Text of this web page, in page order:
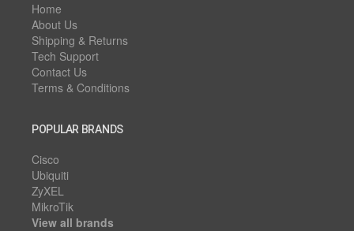
Home
About Us
Shipping & Returns
Tech Support
Contact Us
Terms & Conditions
POPULAR BRANDS
Cisco
Ubiquiti
ZyXEL
MikroTik
View all brands